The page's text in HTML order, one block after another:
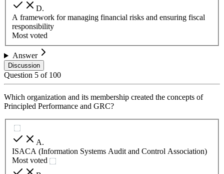
D.
A framework for managing financial risks and ensuring fiscal
responsibility
Most voted
Answer
Discussion
Question 5 of 100
Which organization and its membership created the concepts of
Principled Performance and GRC?
A.
ISACA (Information Systems Audit and Control Association)
Most voted